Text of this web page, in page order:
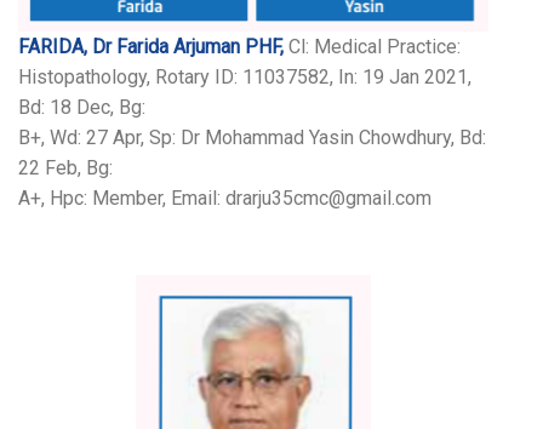
FARIDA, Dr Farida Arjuman PHF, Cl: Medical Practice:
Histopathology, Rotary ID: 11037582, In: 19 Jan 2021,
Bd: 18 Dec, Bg:
B+, Wd: 27 Apr, Sp: Dr Mohammad Yasin Chowdhury, Bd:
22 Feb, Bg:
A+, Hpc: Member, Email: drarju35cmc@gmail.com